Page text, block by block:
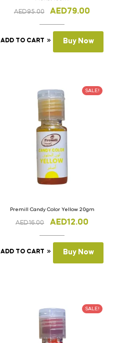
AED95.00 AED79.00
ADD TO CART Buy Now
SALE!
Premill Candy Color Yellow 20gm
AED16.00 AED12.00
ADD TO CART Buy Now
SALE!